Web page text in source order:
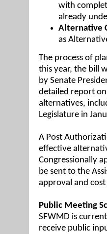
with
already
Alternative
as
The process of
this year, the bill
by Senate
detailed report
alternatives,
Legislature in
A Post
effective
Congressionally
be sent to the
approval and
Public Meeting
SFWMD is
receive public